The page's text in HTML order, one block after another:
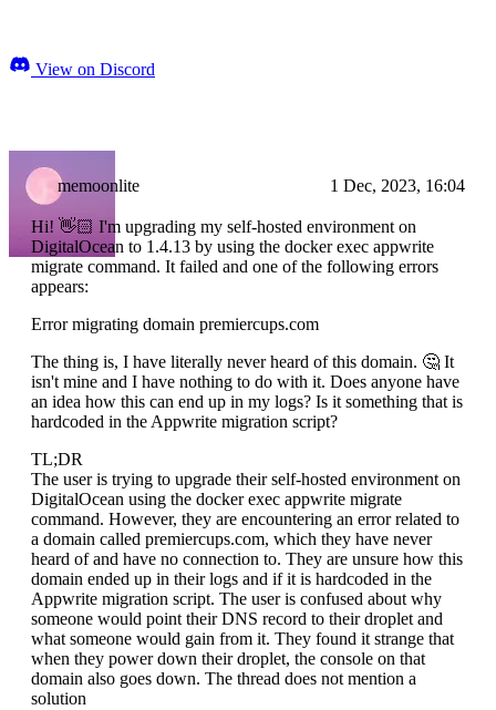
View on Discord
memoonlite 1 Dec, 2023, 16:04
Hi! 👋🏻 I'm upgrading my self-hosted environment on
DigitalOcean to 1.4.13 by using the docker exec appwrite
migrate command. It failed and one of the following errors
appears:
Error migrating domain premiercups.com
The thing is, I have literally never heard of this domain. 🤔 It
isn't mine and I have nothing to do with it. Does anyone have
an idea how this can end up in my logs? Is it something that is
hardcoded in the Appwrite migration script?
TL;DR
The user is trying to upgrade their self-hosted environment on
DigitalOcean using the docker exec appwrite migrate
command. However, they are encountering an error related to
a domain called premiercups.com, which they have never
heard of and have no connection to. They are unsure how this
domain ended up in their logs and if it is hardcoded in the
Appwrite migration script. The user is confused about why
someone would point their DNS record to their droplet and
what someone would gain from it. They found it strange that
when they power down their droplet, the console on that
domain also goes down. The thread does not mention a
solution